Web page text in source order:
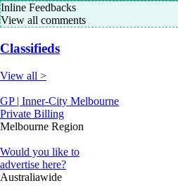
Inline Feedbacks
View all comments
Classifieds
View all >
GP | Inner-City Melbourne
Private Billing
Melbourne Region
Would you like to
advertise here?
Australiawide